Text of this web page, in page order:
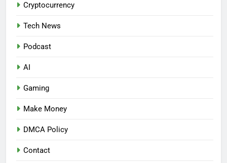
Cryptocurrency
Tech News
Podcast
AI
Gaming
Make Money
DMCA Policy
Contact